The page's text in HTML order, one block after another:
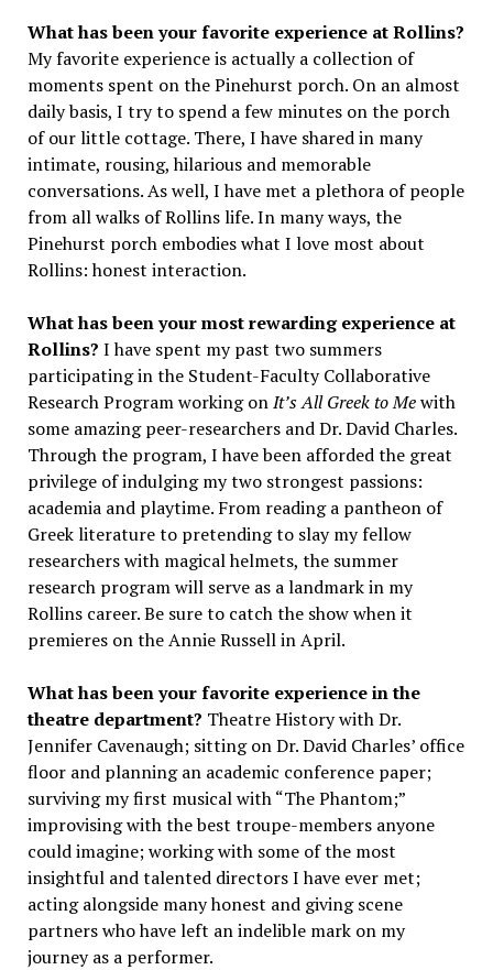
What has been your favorite experience at Rollins?
My favorite experience is actually a collection of
moments spent on the Pinehurst porch. On an almost
daily basis, I try to spend a few minutes on the porch
of our little cottage. There, I have shared in many
intimate, rousing, hilarious and memorable
conversations. As well, I have met a plethora of people
from all walks of Rollins life. In many ways, the
Pinehurst porch embodies what I love most about
Rollins: honest interaction.
What has been your most rewarding experience at
Rollins? I have spent my past two summers
participating in the Student-Faculty Collaborative
Research Program working onIt’s All Greek to Mewith
some amazing peer-researchers and Dr. David Charles.
Through the program, I have been afforded the great
privilege of indulging my two strongest passions:
academia and playtime. From reading a pantheon of
Greek literature to pretending to slay my fellow
researchers with magical helmets, the summer
research program will serve as a landmark in my
Rollins career. Be sure to catch the show when it
premieres on the Annie Russell in April.
What has been your favorite experience in the
theatre department? Theatre History with Dr.
Jennifer Cavenaugh; sitting on Dr. David Charles’ office
floor and planning an academic conference paper;
surviving my first musical with “The Phantom;”
improvising with the best troupe-members anyone
could imagine; working with some of the most
insightful and talented directors I have ever met;
acting alongside many honest and giving scene
partners who have left an indelible mark on my
journey as a performer.